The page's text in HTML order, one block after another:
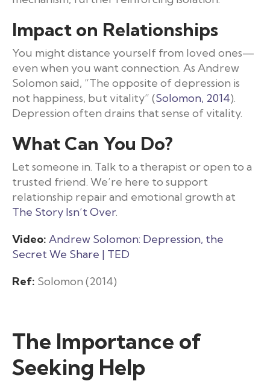
Impact on Relationships
You might distance yourself from loved ones—
even when you want connection. As Andrew
Solomon said, “The opposite of depression is
not happiness, but vitality” (Solomon, 2014).
Depression often drains that sense of vitality.
What Can You Do?
Let someone in. Talk to a therapist or open to a
trusted friend. We’re here to support
relationship repair and emotional growth at
The Story Isn’t Over.
Video: Andrew Solomon: Depression, the
Secret We Share | TED
Ref: Solomon (2014)
The Importance of
Seeking Help